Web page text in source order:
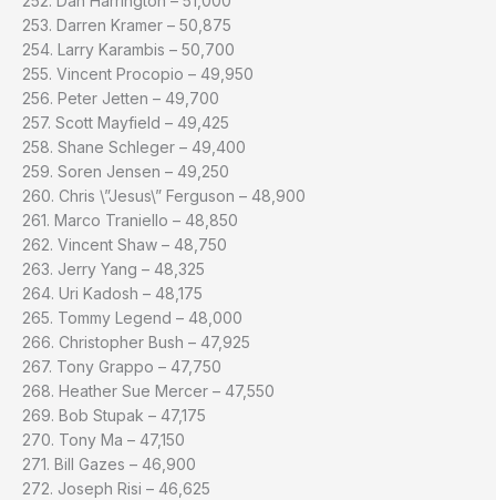
253. Darren Kramer – 50,875
254. Larry Karambis – 50,700
255. Vincent Procopio – 49,950
256. Peter Jetten – 49,700
257. Scott Mayfield – 49,425
258. Shane Schleger – 49,400
259. Soren Jensen – 49,250
260. Chris \”Jesus\” Ferguson – 48,900
261. Marco Traniello – 48,850
262. Vincent Shaw – 48,750
263. Jerry Yang – 48,325
264. Uri Kadosh – 48,175
265. Tommy Legend – 48,000
266. Christopher Bush – 47,925
267. Tony Grappo – 47,750
268. Heather Sue Mercer – 47,550
269. Bob Stupak – 47,175
270. Tony Ma – 47,150
271. Bill Gazes – 46,900
272. Joseph Risi – 46,625